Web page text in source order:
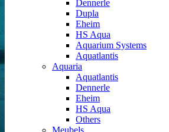
Dennerle
Dupla
Eheim
HS Aqua
Aquarium Systems
Aquatlantis
Aquaria
Aquatlantis
Dennerle
Eheim
HS Aqua
Others
Meubels